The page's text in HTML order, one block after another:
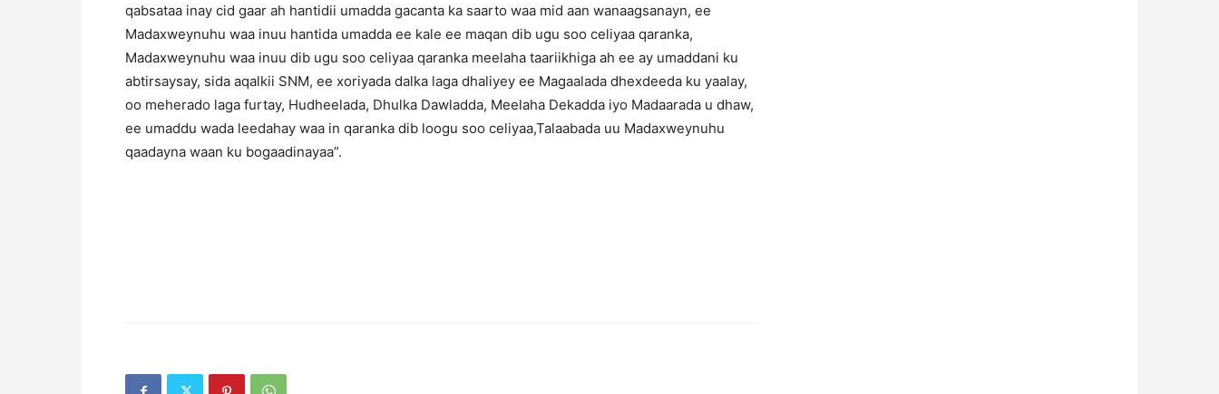
qabsataa inay cid gaar ah hantidii umadda gacanta ka saarto waa mid aan wanaagsanayn, ee
Madaxweynuhu waa inuu hantida umadda ee kale ee maqan dib ugu soo celiyaa qaranka,
Madaxweynuhu waa inuu dib ugu soo celiyaa qaranka meelaha taariikhiga ah ee ay umaddani ku
abtirsaysay, sida aqalkii SNM, ee xoriyada dalka laga dhaliyey ee Magaalada dhexdeeda ku yaalay,
oo meherado laga furtay, Hudheelada, Dhulka Dawladda, Meelaha Dekadda iyo Madaarada u dhaw,
ee umaddu wada leedahay waa in qaranka dib loogu soo celiyaa,Talaabada uu Madaxweynuhu
qaadayna waan ku bogaadinayaa”.